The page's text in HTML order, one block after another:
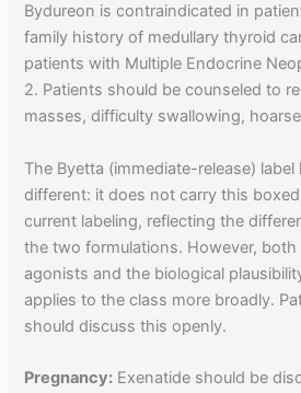
Bydureon is contraindicated in
family history of medullary thyroid
patients with Multiple Endocrine
2. Patients should be counseled to
masses, difficulty swallowing,
The Byetta (immediate-release)
different: it does not carry this
current labeling, reflecting the
the two formulations. However, both
agonists and the biological
applies to the class more broadly.
should discuss this openly.
Pregnancy: Exenatide should be